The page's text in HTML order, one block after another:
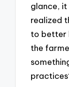
glance, it
realized
to better
the